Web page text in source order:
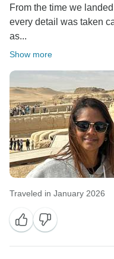
From the time we
every detail was taken
as...
Show more
Traveled in January 2026